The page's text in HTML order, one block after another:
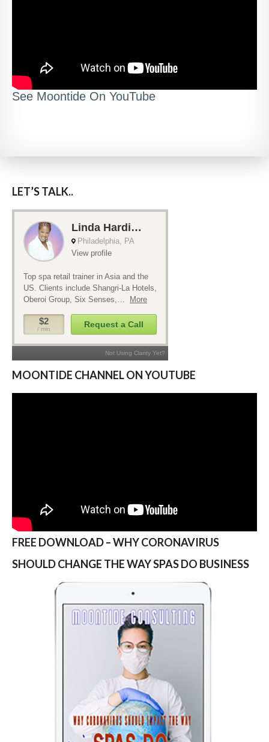
See Moontide On YouTube
LET’S TALK..
MOONTIDE CHANNEL ON YOUTUBE
FREE DOWNLOAD – WHY CORONAVIRUS
SHOULD CHANGE THE WAY SPAS DO BUSINESS